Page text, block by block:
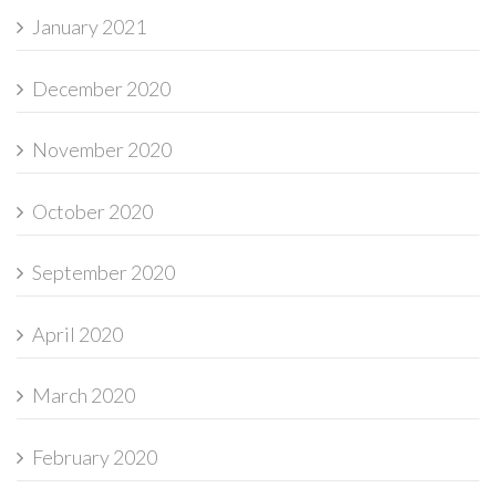
January 2021
December 2020
November 2020
October 2020
September 2020
April 2020
March 2020
February 2020